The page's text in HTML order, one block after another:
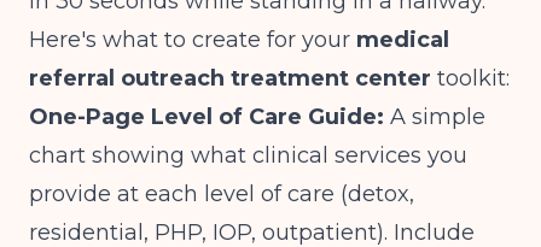
Here's what to create for your medical
referral outreach treatment center toolkit:
One-Page Level of Care Guide: A simple
chart showing what clinical services you
provide at each level of care (detox,
residential, PHP, IOP, outpatient). Include